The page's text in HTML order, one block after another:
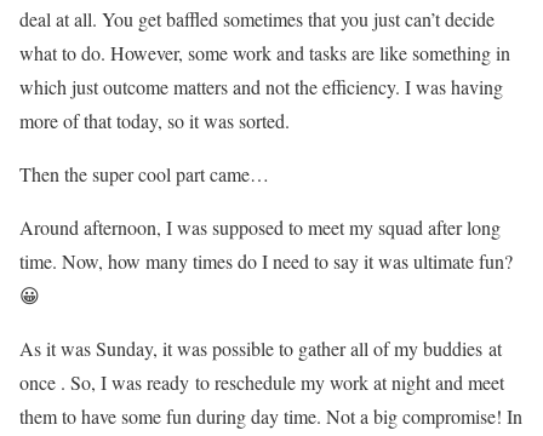
deal at all. You get baffled sometimes that you just can’t decide
what to do. However, some work and tasks are like something in
which just outcome matters and not the efficiency. I was having
more of that today, so it was sorted.
Then the super cool part came…
Around afternoon, I was supposed to meet my squad after long
time. Now, how many times do I need to say it was ultimate fun?
😀
As it was Sunday, it was possible to gather all of my buddies at
once . So, I was ready to reschedule my work at night and meet
them to have some fun during day time. Not a big compromise! In